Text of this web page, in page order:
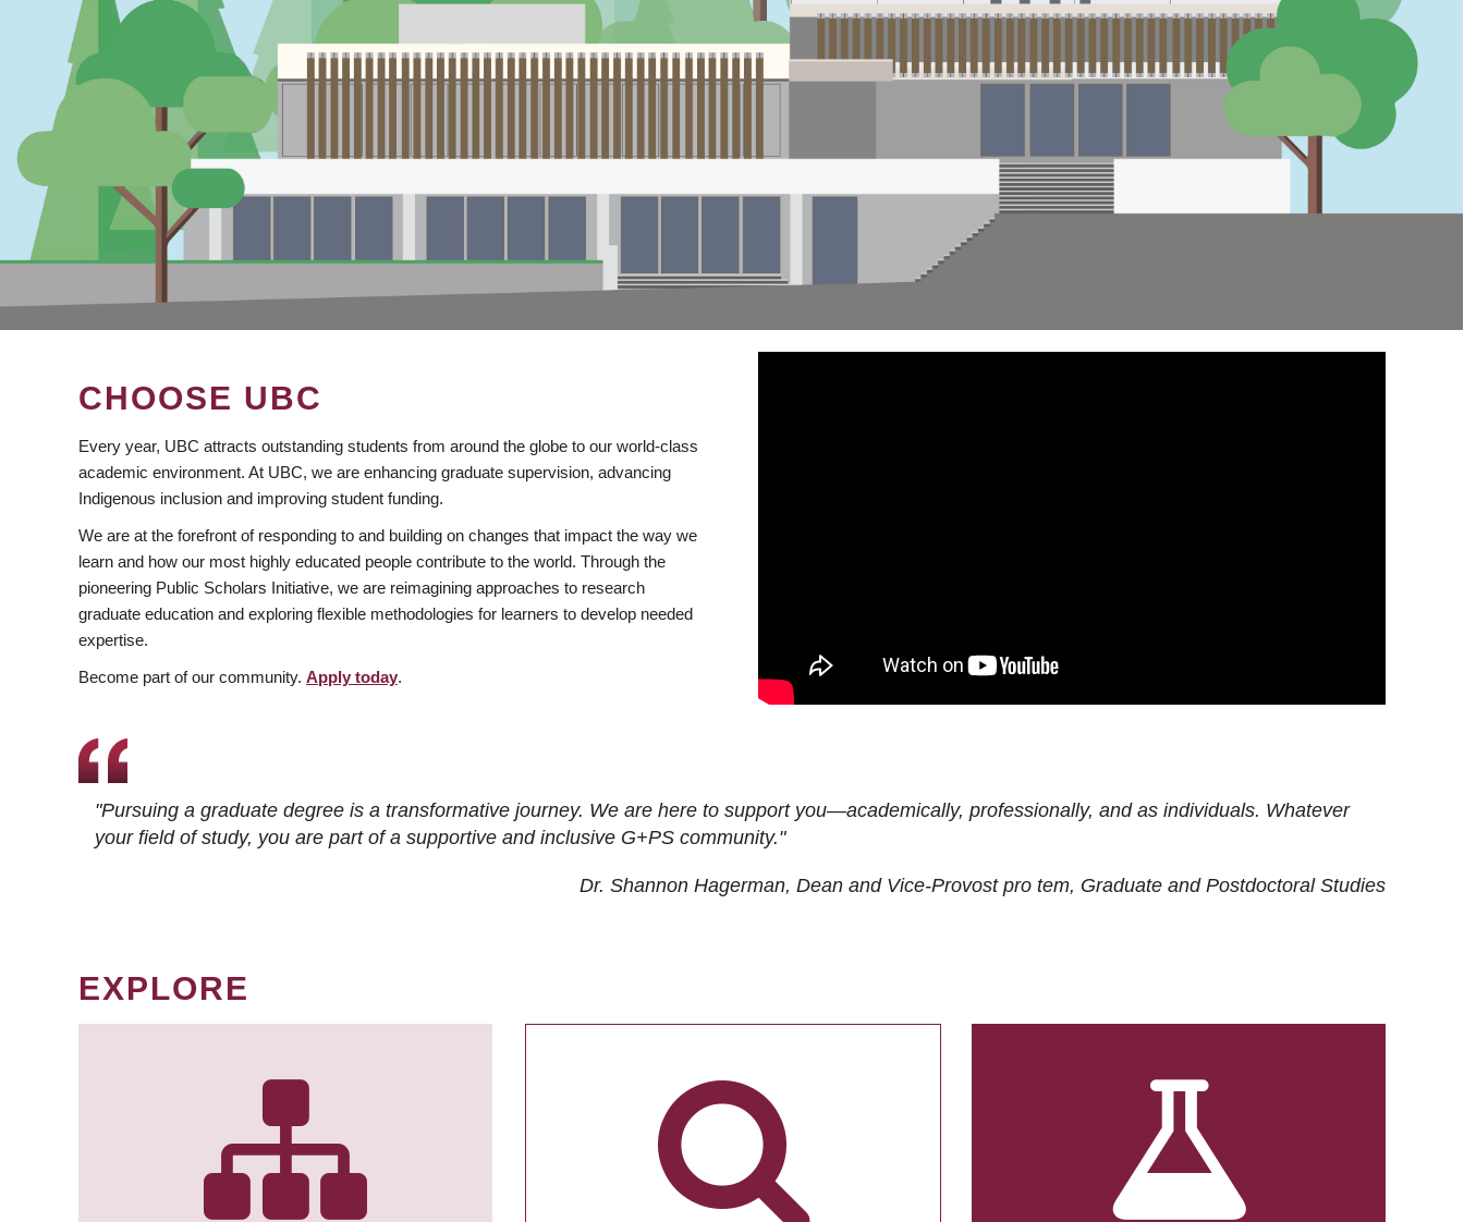
CHOOSE UBC
Every year, UBC attracts outstanding students from around the globe to our world-class
academic environment. At UBC, we are enhancing graduate supervision, advancing
Indigenous inclusion and improving student funding.
We are at the forefront of responding to and building on changes that impact the way we
learn and how our most highly educated people contribute to the world. Through the
pioneering Public Scholars Initiative, we are reimagining approaches to research
graduate education and exploring flexible methodologies for learners to develop needed
expertise.
Become part of our community. Apply today.
"Pursuing a graduate degree is a transformative journey. We are here to support you—academically, professionally, and as individuals. Whatever
your field of study, you are part of a supportive and inclusive G+PS community."
Dr. Shannon Hagerman, Dean and Vice-Provost pro tem, Graduate and Postdoctoral Studies
EXPLORE